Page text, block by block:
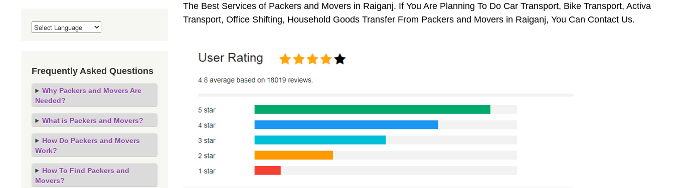
The Best Services of Packers and Movers in Raiganj. If You Are Planning To Do Car Transport, Bike Transport, Activa
Transport, Office Shifting, Household Goods Transfer From Packers and Movers in Raiganj, You Can Contact Us.
Frequently Asked Questions
Why Packers and Movers Are
Needed?
What is Packers and Movers?
How Do Packers and Movers
Work?
How To Find Packers and
Movers?